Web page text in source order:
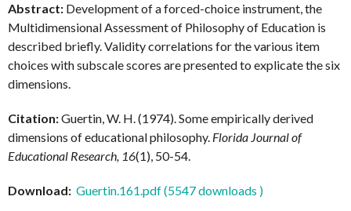
Abstract: Development of a forced-choice instrument, the
Multidimensional Assessment of Philosophy of Education is
described briefly. Validity correlations for the various item
choices with subscale scores are presented to explicate the six
dimensions.
Citation:Guertin, W. H. (1974). Some empirically derived
dimensions of educational philosophy. Florida Journal of
Educational Research, 16(1), 50-54.
Download: Guertin.161.pdf (5547 downloads )